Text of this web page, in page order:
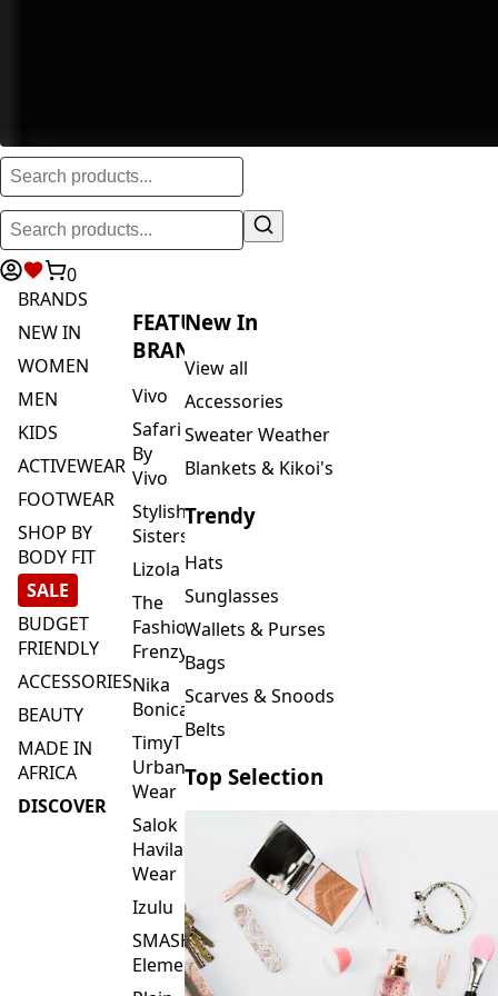
0
BRANDS
NEW IN
WOMEN
MEN
KIDS
ACTIVEWEAR
FOOTWEAR
SHOP BY
BODY FIT
SALE
BUDGET
FRIENDLY
ACCESSORIES
BEAUTY
MADE IN
AFRICA
DISCOVER
FEATURED
BRANDS
Vivo
Safari
By
Vivo
Stylish
Sisters
Lizola
The
Fashion
Frenzy
Nika
Bonica
TimyT
Urban
Wear
Salok
Havilah
Wear
Izulu
SMASH
Element
New In
View all
Accessories
Sweater Weather
Blankets & Kikoi's
Trendy
Hats
Sunglasses
Wallets & Purses
Bags
Scarves & Snoods
Belts
Top Selection